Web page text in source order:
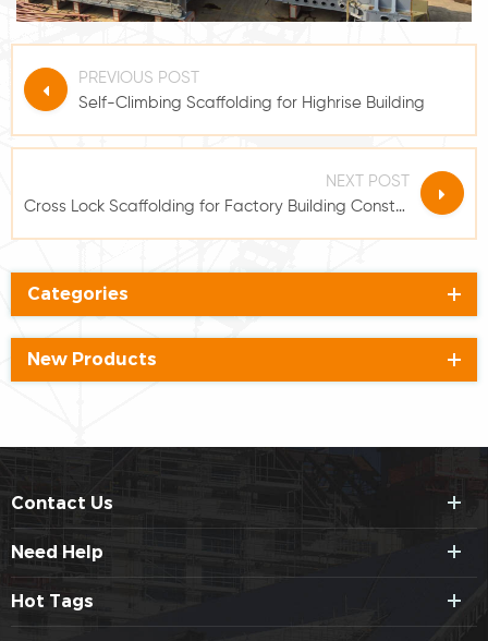
PREVIOUS POST
Self-Climbing Scaffolding for Highrise Building
NEXT POST
Cross Lock Scaffolding for Factory Building Construction
Categories
New Products
Contact Us
Need Help
Hot Tags